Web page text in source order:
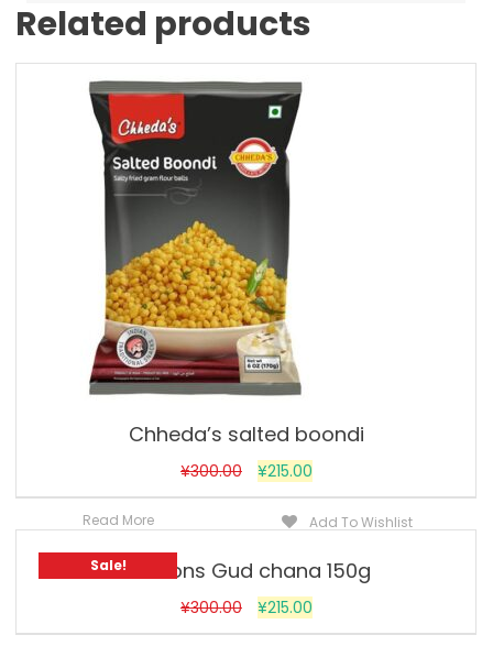
Related products
Sale!
Chheda’s salted boondi
¥300.00 ¥215.00
Read More Add To Wishlist
Sale!Jobsons Gud chana 150g
¥300.00 ¥215.00